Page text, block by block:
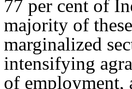
77 per cent of
majority of
marginalized
intensifying
of employment,